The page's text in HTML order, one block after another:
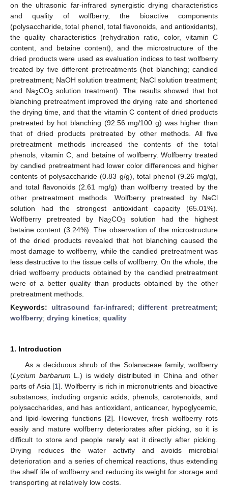
on the ultrasonic far-infrared synergistic drying characteristics
and quality of wolfberry, the bioactive components
(polysaccharide, total phenol, total flavonoids, and antioxidants),
the quality characteristics (rehydration ratio, color, vitamin C
content, and betaine content), and the microstructure of the
dried products were used as evaluation indices to test wolfberry
treated by five different pretreatments (hot blanching; candied
pretreatment; NaOH solution treatment; NaCl solution treatment;
and Na2CO3 solution treatment). The results showed that hot
blanching pretreatment improved the drying rate and shortened
the drying time, and that the vitamin C content of dried products
pretreated by hot blanching (92.56 mg/100 g) was higher than
that of dried products pretreated by other methods. All five
pretreatment methods increased the contents of the total
phenols, vitamin C, and betaine of wolfberry. Wolfberry treated
by candied pretreatment had lower color differences and higher
contents of polysaccharide (0.83 g/g), total phenol (9.26 mg/g),
and total flavonoids (2.61 mg/g) than wolfberry treated by the
other pretreatment methods. Wolfberry pretreated by NaCl
solution had the strongest antioxidant capacity (65.01%).
Wolfberry pretreated by Na2CO3
solution had the highest
betaine content (3.24%). The observation of the microstructure
of the dried products revealed that hot blanching caused the
most damage to wolfberry, while the candied pretreatment was
less destructive to the tissue cells of wolfberry. On the whole, the
dried wolfberry products obtained by the candied pretreatment
were of a better quality than products obtained by the other
pretreatment methods.
Keywords: ultrasound far-infrared;different pretreatment;
wolfberry; drying kinetics; quality
1. Introduction
As a deciduous shrub of the Solanaceae family, wolfberry
(Lycium barbarum L.) is widely distributed in China and other
parts of Asia [1]. Wolfberry is rich in micronutrients and bioactive
substances, including organic acids, phenols, carotenoids, and
polysaccharides, and has antioxidant, anticancer, hypoglycemic,
and lipid-lowering functions [2]. However, fresh wolfberry rots
easily and mature wolfberry deteriorates after picking, so it is
difficult to store and people rarely eat it directly after picking.
Drying reduces the water activity and avoids microbial
deterioration and a series of chemical reactions, thus extending
the shelf life of wolfberry and reducing its weight for storage and
transporting at relatively low costs.